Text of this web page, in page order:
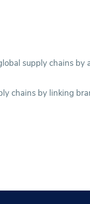
supply chains
chains by linking